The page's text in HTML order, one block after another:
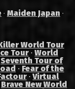
· Maiden Japan ·
World Tour
Tour · World
Seventh Tour of
· Fear of the
·Virtual
Brave New World